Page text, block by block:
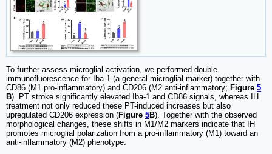
To further assess microglial activation, we performed double
immunofluorescence for Iba-1 (a general microglial marker) together with
CD86 (M1 pro-inflammatory) and CD206 (M2 anti-inflammatory; Figure 5
B). PT stroke significantly elevated Iba-1 and CD86 signals, whereas IH
treatment not only reduced these PT-induced increases but also
upregulated CD206 expression (Figure 5B). Together with the observed
morphological changes, these shifts in M1/M2 markers indicate that IH
promotes microglial polarization from a pro-inflammatory (M1) toward an
anti-inflammatory (M2) phenotype.